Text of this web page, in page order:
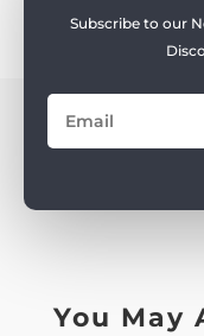
Subscribe to our
You May